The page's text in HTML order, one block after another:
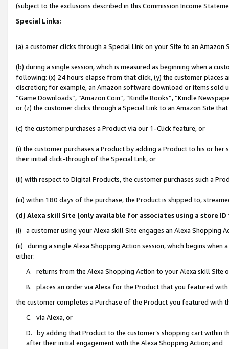
(subject to the exclusions described in this Commission Income
Special Links:
(a) a customer clicks through a Special Link on your Site to an Amazon
(b) during a single session, which is measured as beginning when a
following: (x) 24 hours elapse from that click, (y) the customer
discretion; for example, an Amazon software download or items sold
“Game Downloads”, “Amazon Coin”, “Kindle Books”, “Kindle
or (z) the customer clicks through a Special Link to an Amazon Site
(c) the customer purchases a Product via our 1-Click feature, or
(i) the customer purchases a Product by adding a Product to his or
their initial click-through of the Special Link, or
(ii) with respect to Digital Products, the customer purchases such a
(iii) within 180 days of the purchase, the Product is shipped to,
(d) Alexa skill Site (only available for associates using a store
(i) a customer using your Alexa skill Site engages an Alexa Shopping
(ii) during a single Alexa Shopping Action session, which begins when
either:
A. returns from the Alexa Shopping Action to your Alexa skill Site
B. places an order via Alexa for the Product that you featured with
the customer completes a Purchase of the Product you featured with
C. via Alexa, or
D. by adding that Product to the customer’s shopping cart within
after their initial engagement with the Alexa Shopping Action; and